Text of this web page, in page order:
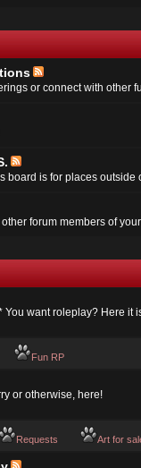
or connect with other
board is for places outside
forum members of
want roleplay? Here it
Fun RP
or otherwise, here!
Requests Art for